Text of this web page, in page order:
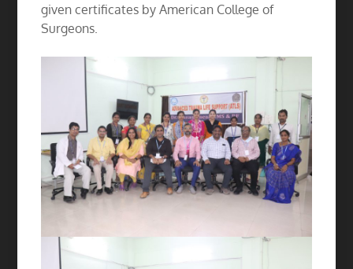
given certificates by American College of
Surgeons.